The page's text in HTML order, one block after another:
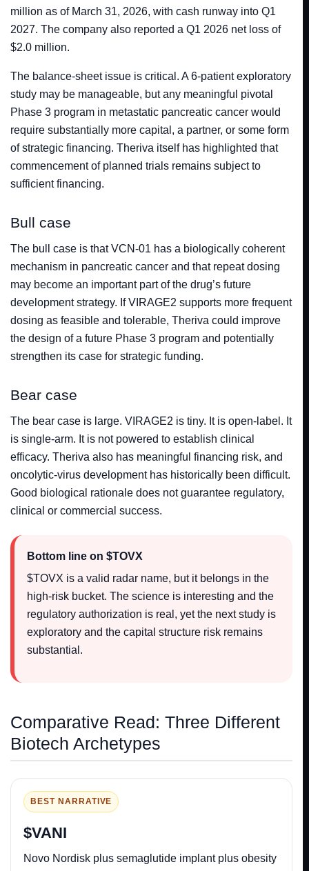
million as of March 31, 2026, with cash runway into Q1
2027. The company also reported a Q1 2026 net loss of
$2.0 million.
The balance-sheet issue is critical. A 6-patient exploratory
study may be manageable, but any meaningful pivotal
Phase 3 program in metastatic pancreatic cancer would
require substantially more capital, a partner, or some form
of strategic financing. Theriva itself has highlighted that
commencement of planned trials remains subject to
sufficient financing.
Bull case
The bull case is that VCN-01 has a biologically coherent
mechanism in pancreatic cancer and that repeat dosing
may become an important part of the drug’s future
development strategy. If VIRAGE2 supports more frequent
dosing as feasible and tolerable, Theriva could improve
the design of a future Phase 3 program and potentially
strengthen its case for strategic funding.
Bear case
The bear case is large. VIRAGE2 is tiny. It is open-label. It
is single-arm. It is not powered to establish clinical
efficacy. Theriva also has meaningful financing risk, and
oncolytic-virus development has historically been difficult.
Good biological rationale does not guarantee regulatory,
clinical or commercial success.
Bottom line on $TOVX
$TOVX is a valid radar name, but it belongs in the
high-risk bucket. The science is interesting and the
regulatory authorization is real, yet the next study is
exploratory and the capital structure risk remains
substantial.
Comparative Read: Three Different
Biotech Archetypes
BEST NARRATIVE
$VANI
Novo Nordisk plus semaglutide implant plus obesity